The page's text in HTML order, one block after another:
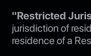
"Restricted
jurisdiction of
residence of a